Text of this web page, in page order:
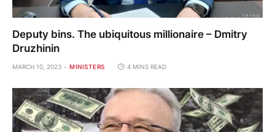
Deputy bins. The ubiquitous millionaire – Dmitry
Druzhinin
MARCH 10, 2023 MINISTERS 4 MINS READ